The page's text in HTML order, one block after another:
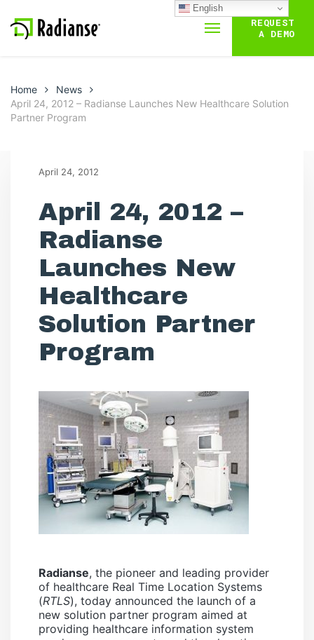
REQUEST
A DEMO
Home
News
April 24, 2012 – Radianse Launches New Healthcare Solution
Partner Program
April 24, 2012
April 24, 2012 –
Radianse
Launches New
Healthcare
Solution Partner
Program
Radianse, the pioneer and leading provider
of healthcare Real Time Location Systems
(RTLS), today announced the launch of a
new solution partner program aimed at
providing healthcare information system
English